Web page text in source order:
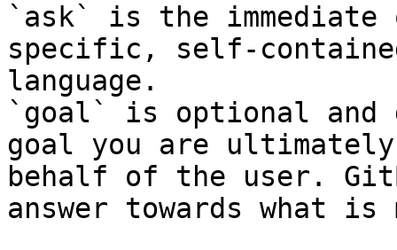
`ask` is the
specific, self-
language.
`goal` is optional and
goal you are
behalf of the user.
answer towards what